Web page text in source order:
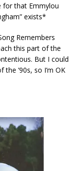
for that Emmylou
exists*
Remembers
this part of the
But I could
’90s, so I’m OK